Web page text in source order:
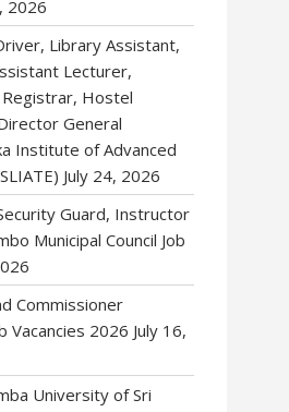
2026
Library Assistant,
Lecturer,
Hostel
General
Institute of Advanced
July 24, 2026
Guard, Instructor
Municipal Council Job
Commissioner
Vacancies 2026 July 16,
University of Sri